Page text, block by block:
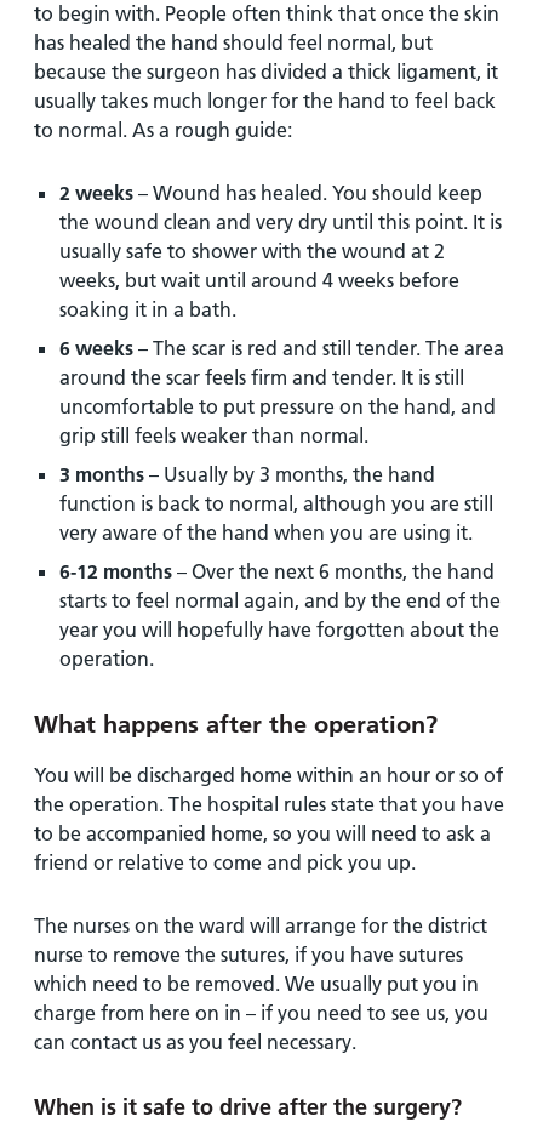
to begin with. People often think that once the skin
has healed the hand should feel normal, but
because the surgeon has divided a thick ligament, it
usually takes much longer for the hand to feel back
to normal. As a rough guide:
2 weeks – Wound has healed. You should keep
the wound clean and very dry until this point. It is
usually safe to shower with the wound at 2
weeks, but wait until around 4 weeks before
soaking it in a bath.
6 weeks – The scar is red and still tender. The area
around the scar feels firm and tender. It is still
uncomfortable to put pressure on the hand, and
grip still feels weaker than normal.
3 months – Usually by 3 months, the hand
function is back to normal, although you are still
very aware of the hand when you are using it.
6-12 months – Over the next 6 months, the hand
starts to feel normal again, and by the end of the
year you will hopefully have forgotten about the
operation.
What happens after the operation?
You will be discharged home within an hour or so of
the operation. The hospital rules state that you have
to be accompanied home, so you will need to ask a
friend or relative to come and pick you up.
The nurses on the ward will arrange for the district
nurse to remove the sutures, if you have sutures
which need to be removed. We usually put you in
charge from here on in – if you need to see us, you
can contact us as you feel necessary.
When is it safe to drive after the surgery?